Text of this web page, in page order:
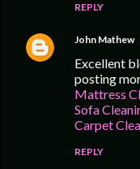
REPLY
John Mathew
Excellent
posting
Mattress
Sofa
Carpet
REPLY